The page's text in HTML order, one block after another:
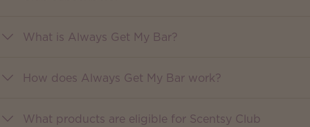
What is Always Get My Bar?
How does Always Get My Bar work?
What products are eligible for Scentsy Club